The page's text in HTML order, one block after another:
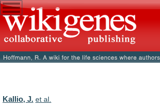
Kallio, J. et al.